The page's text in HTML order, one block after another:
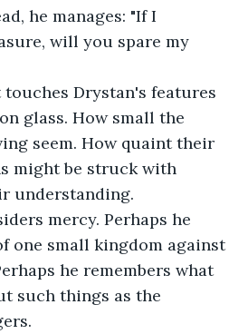
he manages: "If I
will you spare my
Drystan's features
glass. How small the
seem. How quaint their
might be struck with
understanding.
mercy. Perhaps he
one small kingdom against
he remembers what
such things as the